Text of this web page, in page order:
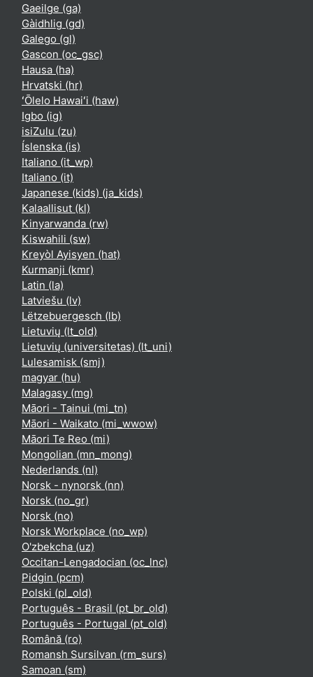
Gaeilge ‎(ga)‎
Gàidhlig ‎(gd)‎
Galego ‎(gl)‎
Gascon ‎(oc_gsc)‎
Hausa ‎(ha)‎
Hrvatski ‎(hr)‎
ʻŌlelo Hawaiʻi ‎(haw)‎
Igbo ‎(ig)‎
isiZulu ‎(zu)‎
Íslenska ‎(is)‎
Italiano ‎(it_wp)‎
Italiano ‎(it)‎
Japanese (kids) ‎(ja_kids)‎
Kalaallisut ‎(kl)‎
Kinyarwanda ‎(rw)‎
Kiswahili ‎(sw)‎
Kreyòl Ayisyen ‎(hat)‎
Kurmanji ‎(kmr)‎
Latin ‎(la)‎
Latviešu ‎(lv)‎
Lëtzebuergesch ‎(lb)‎
Lietuvių ‎(lt_old)‎
Lietuvių (universitetas) ‎(lt_uni)‎
Lulesamisk ‎(smj)‎
magyar ‎(hu)‎
Malagasy ‎(mg)‎
Māori - Tainui ‎(mi_tn)‎
Māori - Waikato ‎(mi_wwow)‎
Māori Te Reo ‎(mi)‎
Mongolian ‎(mn_mong)‎
Nederlands ‎(nl)‎
Norsk - nynorsk ‎(nn)‎
Norsk ‎(no_gr)‎
Norsk ‎(no)‎
Norsk Workplace ‎(no_wp)‎
O'zbekcha ‎(uz)‎
Occitan-Lengadocian ‎(oc_lnc)‎
Pidgin ‎(pcm)‎
Polski ‎(pl_old)‎
Português - Brasil ‎(pt_br_old)‎
Português - Portugal ‎(pt_old)‎
Română ‎(ro)‎
Romansh Sursilvan ‎(rm_surs)‎
Samoan ‎(sm)‎